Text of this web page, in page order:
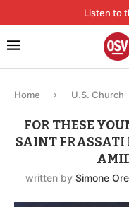
Listen to
Home U.S. Church
FOR THESE
SAINT
written by Simone